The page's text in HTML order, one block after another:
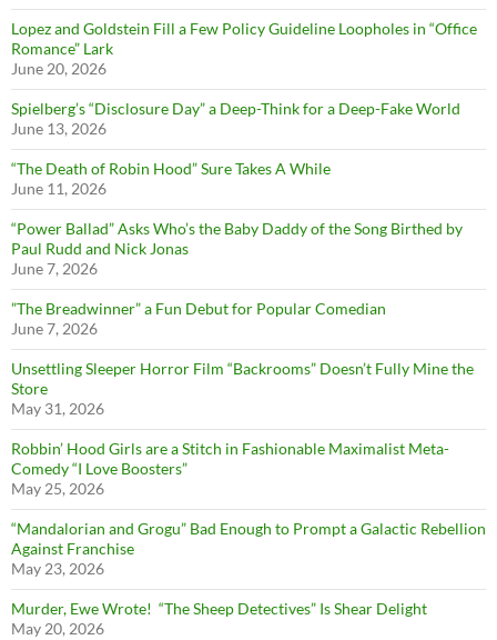
Lopez and Goldstein Fill a Few Policy Guideline Loopholes in “Office
Romance” Lark
June 20, 2026
Spielberg’s “Disclosure Day” a Deep-Think for a Deep-Fake World
June 13, 2026
“The Death of Robin Hood” Sure Takes A While
June 11, 2026
“Power Ballad” Asks Who’s the Baby Daddy of the Song Birthed by
Paul Rudd and Nick Jonas
June 7, 2026
”The Breadwinner” a Fun Debut for Popular Comedian
June 7, 2026
Unsettling Sleeper Horror Film “Backrooms” Doesn’t Fully Mine the
Store
May 31, 2026
Robbin’ Hood Girls are a Stitch in Fashionable Maximalist Meta-
Comedy “I Love Boosters”
May 25, 2026
“Mandalorian and Grogu” Bad Enough to Prompt a Galactic Rebellion
Against Franchise
May 23, 2026
Murder, Ewe Wrote! “The Sheep Detectives” Is Shear Delight
May 20, 2026